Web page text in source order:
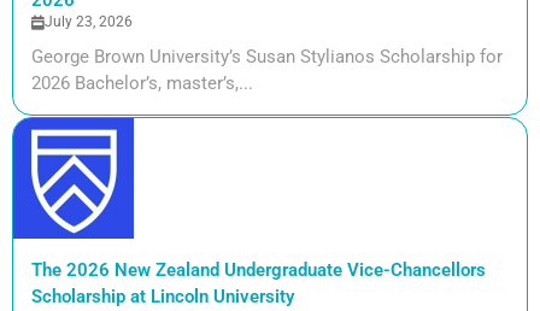
July 23, 2026
George Brown University’s Susan Stylianos Scholarship for
2026 Bachelor’s, master’s,...
The 2026 New Zealand Undergraduate Vice-Chancellors
Scholarship at Lincoln University